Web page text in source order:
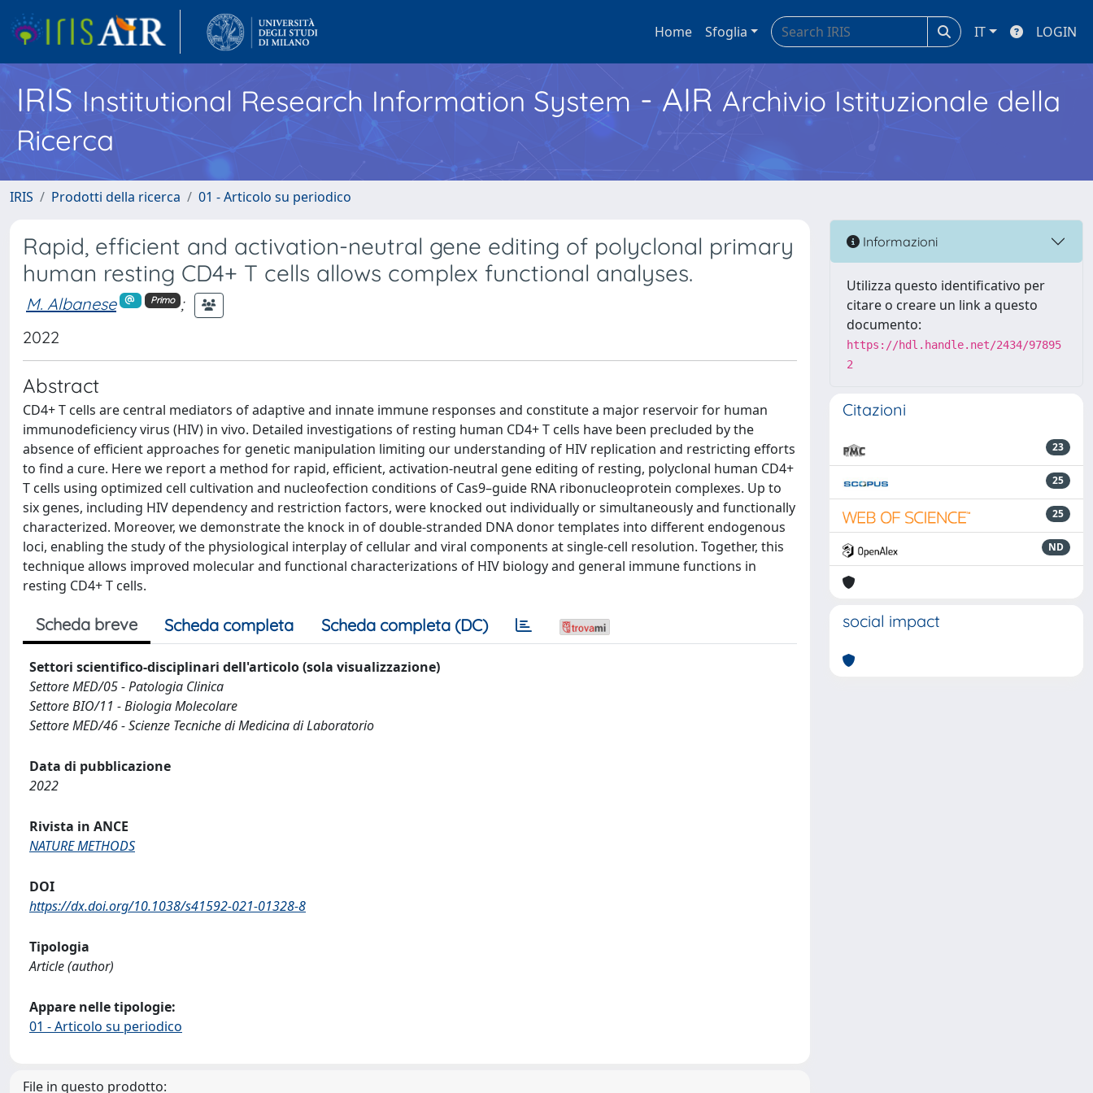
Home Sfoglia IT LOGIN
IRISInstitutional Research Information System - AIR Archivio Istituzionale della
Ricerca
IRIS Prodotti della ricerca 01 - Articolo su periodico
Rapid, efficient and activation-neutral gene editing of polyclonal primary
human resting CD4+ T cells allows complex functional analyses.
M. Albanese Primo
;
2022
Abstract
CD4+ T cells are central mediators of adaptive and innate immune responses and constitute a major reservoir for human
immunodeficiency virus (HIV) in vivo. Detailed investigations of resting human CD4+ T cells have been precluded by the
absence of efficient approaches for genetic manipulation limiting our understanding of HIV replication and restricting efforts
to find a cure. Here we report a method for rapid, efficient, activation-neutral gene editing of resting, polyclonal human CD4+
T cells using optimized cell cultivation and nucleofection conditions of Cas9–guide RNA ribonucleoprotein complexes. Up to
six genes, including HIV dependency and restriction factors, were knocked out individually or simultaneously and functionally
characterized. Moreover, we demonstrate the knock in of double-stranded DNA donor templates into different endogenous
loci, enabling the study of the physiological interplay of cellular and viral components at single-cell resolution. Together, this
technique allows improved molecular and functional characterizations of HIV biology and general immune functions in
resting CD4+ T cells.
Scheda breve Scheda completa Scheda completa (DC)
Settori scientifico-disciplinari dell'articolo (sola visualizzazione)
Settore MED/05 - Patologia Clinica
Settore BIO/11 - Biologia Molecolare
Settore MED/46 - Scienze Tecniche di Medicina di Laboratorio
Data di pubblicazione
2022
Rivista in ANCE
NATURE METHODS
DOI
https://dx.doi.org/10.1038/s41592-021-01328-8
Tipologia
Article (author)
Appare nelle tipologie:
01 - Articolo su periodico
File in questo prodotto:
Informazioni
Utilizza questo identificativo per
citare o creare un link a questo
documento:
https://hdl.handle.net/2434/97895
2
Citazioni
23
25
25
ND
social impact